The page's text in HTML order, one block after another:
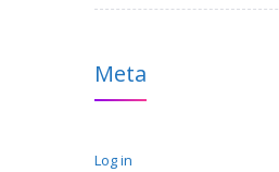
Meta
Log in